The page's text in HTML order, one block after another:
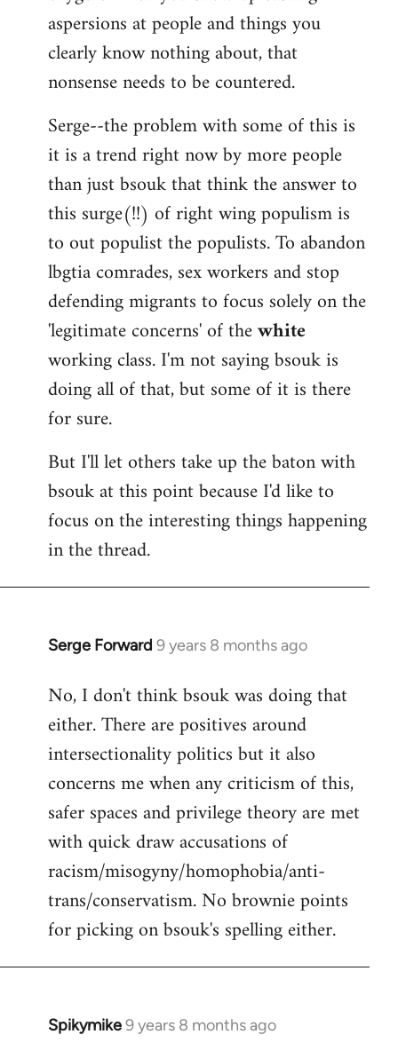
aspersions at people and things you
clearly know nothing about, that
nonsense needs to be countered.
Serge--the problem with some of this is
it is a trend right now by more people
than just bsouk that think the answer to
this surge(!!) of right wing populism is
to out populist the populists. To abandon
lbgtia comrades, sex workers and stop
defending migrants to focus solely on the
'legitimate concerns' of thewhite
working class. I'm not saying bsouk is
doing all of that, but some of it is there
for sure.
But I'll let others take up the baton with
bsouk at this point because I'd like to
focus on the interesting things happening
in the thread.
Serge Forward 9 years 8 months ago
In
to
Welcome
libcom.org
No, I don't think bsouk was doing that
either. There are positives around
intersectionality politics but it also
concerns me when any criticism of this,
safer spaces and privilege theory are met
with quick draw accusations of
racism/misogyny/homophobia/anti-
trans/conservatism. No brownie points
for picking on bsouk's spelling either.
Spikymike9 years 8 months ago
In